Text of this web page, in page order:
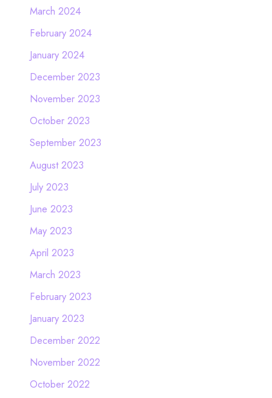
March 2024
February 2024
January 2024
December 2023
November 2023
October 2023
September 2023
August 2023
July 2023
June 2023
May 2023
April 2023
March 2023
February 2023
January 2023
December 2022
November 2022
October 2022